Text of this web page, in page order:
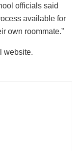
officials said
available for
own roommate.”
website.